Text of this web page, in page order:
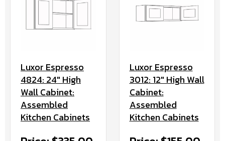
Luxor Espresso
4824: 24" High
Wall Cabinet:
Assembled
Kitchen Cabinets
Luxor Espresso
3012: 12" High Wall
Cabinet:
Assembled
Kitchen Cabinets